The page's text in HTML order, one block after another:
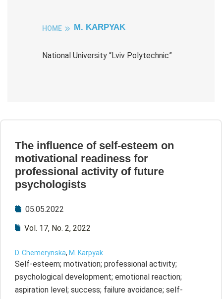
HOME M. KARPYAK
National University “Lviv Polytechnic”
The influence of self-esteem on
motivational readiness for
professional activity of future
psychologists
05.05.2022
Vol. 17, No. 2, 2022
D. Chemerynska, M. Karpyak
Self-esteem; motivation; professional activity;
psychological development; emotional reaction;
aspiration level; success; failure avoidance; self-